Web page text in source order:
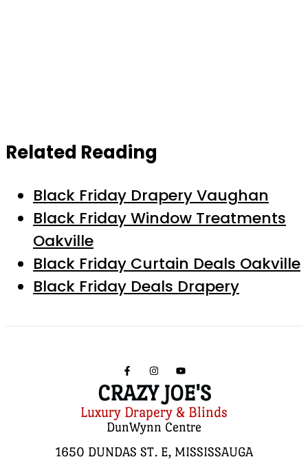
Related Reading
Black Friday Drapery Vaughan
Black Friday Window Treatments
Oakville
Black Friday Curtain Deals Oakville
Black Friday Deals Drapery
CRAZY JOE'S
Luxury Drapery & Blinds
DunWynn Centre
1650 DUNDAS ST. E, MISSISSAUGA